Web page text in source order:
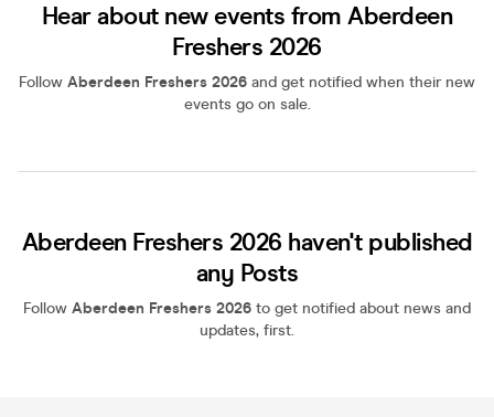
Hear about new events from Aberdeen
Freshers 2026
Follow Aberdeen Freshers 2026 and get notified when their new
events go on sale.
Aberdeen Freshers 2026 haven't published
any Posts
Follow Aberdeen Freshers 2026 to get notified about news and
updates, first.